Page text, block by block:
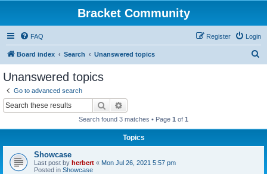
Bracket Community
FAQ Login
Register
Board index Search Unanswered topics
Unanswered topics
Go to advanced search
Search
Search found 3 matches • Page 1 of 1
Topics
Showcase
Last post by herbert « Mon Jul 26, 2021 5:57 pm
Posted in Showcase